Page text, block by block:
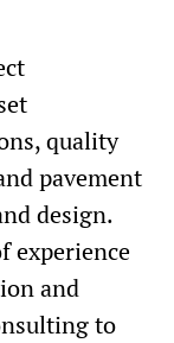
Civil
Paper and
quality
pavement
design.
experience
and
to